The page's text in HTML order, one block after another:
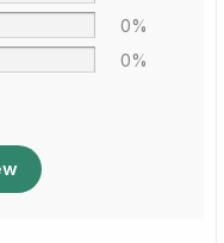
0%
0%